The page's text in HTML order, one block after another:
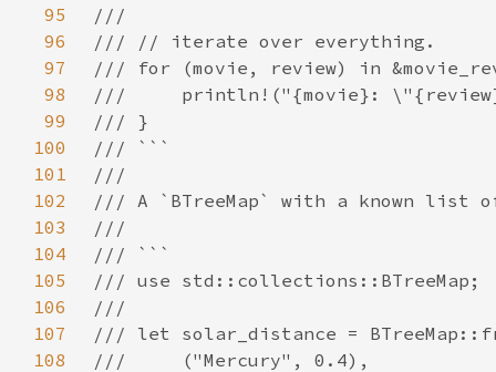
95
96
97
98
99
100
101
102
103
104
105
106
107
108